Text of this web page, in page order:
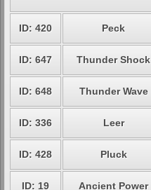
ID: 420 Peck
ID: 647 Thunder Shock
ID: 648 Thunder Wave
ID: 336 Leer
ID: 428 Pluck
ID: 19 Ancient Power